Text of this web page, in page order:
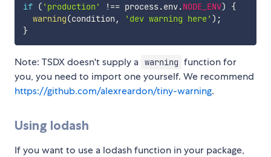
if ( 'production' !== process.env.NODE_ENV)
{
warning(condition , 'dev warning here' ) ;
}
Note: TSDX doesn't supply a warning function for
you, you need to import one yourself. We recommend
https://github.com/alexreardon/tiny-warning.
Using lodash
If you want to use a lodash function in your package,